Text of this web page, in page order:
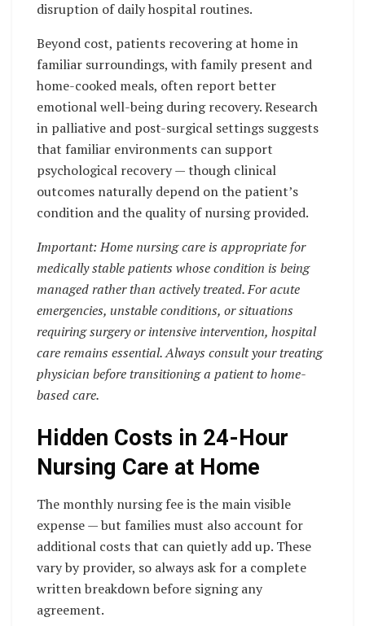
disruption of daily hospital routines.
Beyond cost, patients recovering at home in
familiar surroundings, with family present and
home-cooked meals, often report better
emotional well-being during recovery. Research
in palliative and post-surgical settings suggests
that familiar environments can support
psychological recovery — though clinical
outcomes naturally depend on the patient’s
condition and the quality of nursing provided.
Important: Home nursing care is appropriate for
medically stable patients whose condition is being
managed rather than actively treated. For acute
emergencies, unstable conditions, or situations
requiring surgery or intensive intervention, hospital
care remains essential. Always consult your treating
physician before transitioning a patient to home-
based care.
Hidden Costs in 24-Hour
Nursing Care at Home
The monthly nursing fee is the main visible
expense — but families must also account for
additional costs that can quietly add up. These
vary by provider, so always ask for a complete
written breakdown before signing any
agreement.